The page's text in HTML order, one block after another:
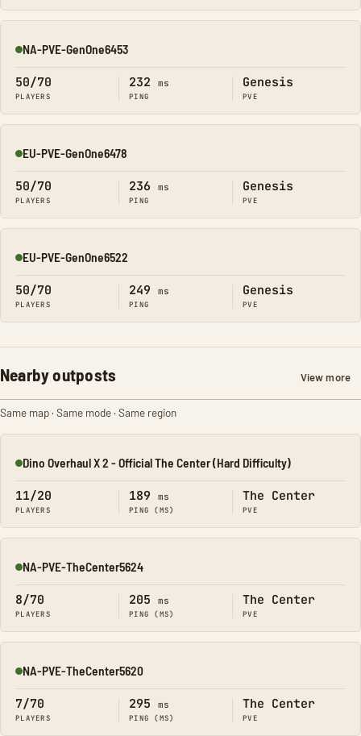
Online
NA-PVE-GenOne6453
50/70
PLAYERS
232 ms
PING
Genesis
PVE
Online
EU-PVE-GenOne6478
50/70
PLAYERS
236 ms
PING
Genesis
PVE
Online
EU-PVE-GenOne6522
50/70
PLAYERS
249 ms
PING
Genesis
PVE
Nearby outposts View more
Same map · Same mode · Same region
Online
Dino Overhaul X 2 - Official The Center (Hard Difficulty)
11/20
PLAYERS
189 ms
PING (MS)
The Center
PVE
Online
NA-PVE-TheCenter5624
8/70
PLAYERS
205 ms
PING (MS)
The Center
PVE
Online
NA-PVE-TheCenter5620
7/70
PLAYERS
295 ms
PING (MS)
The Center
PVE